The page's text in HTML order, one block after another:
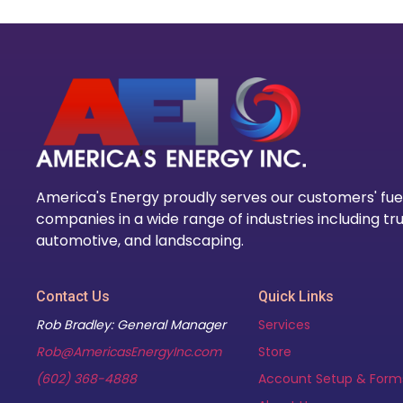
America's Energy proudly serves our customers'
companies in a wide range of industries including
automotive, and landscaping.
Contact Us
Rob Bradley: General Manager
Rob@AmericasEnergyInc.com
(602) 368-4888
Quick Links
Services
Store
Account Setup &